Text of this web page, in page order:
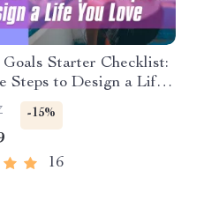
Starter Checklist:
Steps to Design a Life
| Goal Setting Checklist
Digital Download
-15%
16